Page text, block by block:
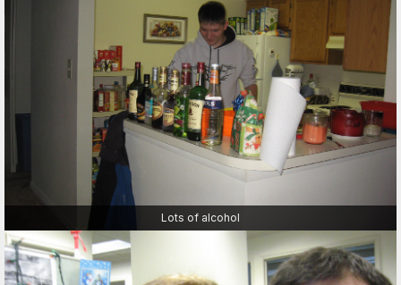
Lots of alcohol